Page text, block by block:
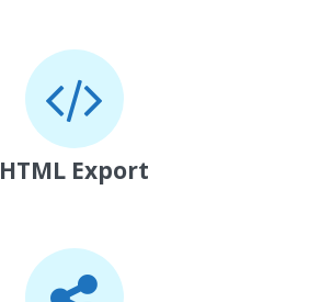
HTML Export